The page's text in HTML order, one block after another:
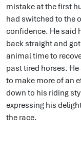
mistake at the first
had switched to the
confidence. He said
back straight and
animal time to
past tired horses.
to make more of an
down to his riding
expressing his
the race.